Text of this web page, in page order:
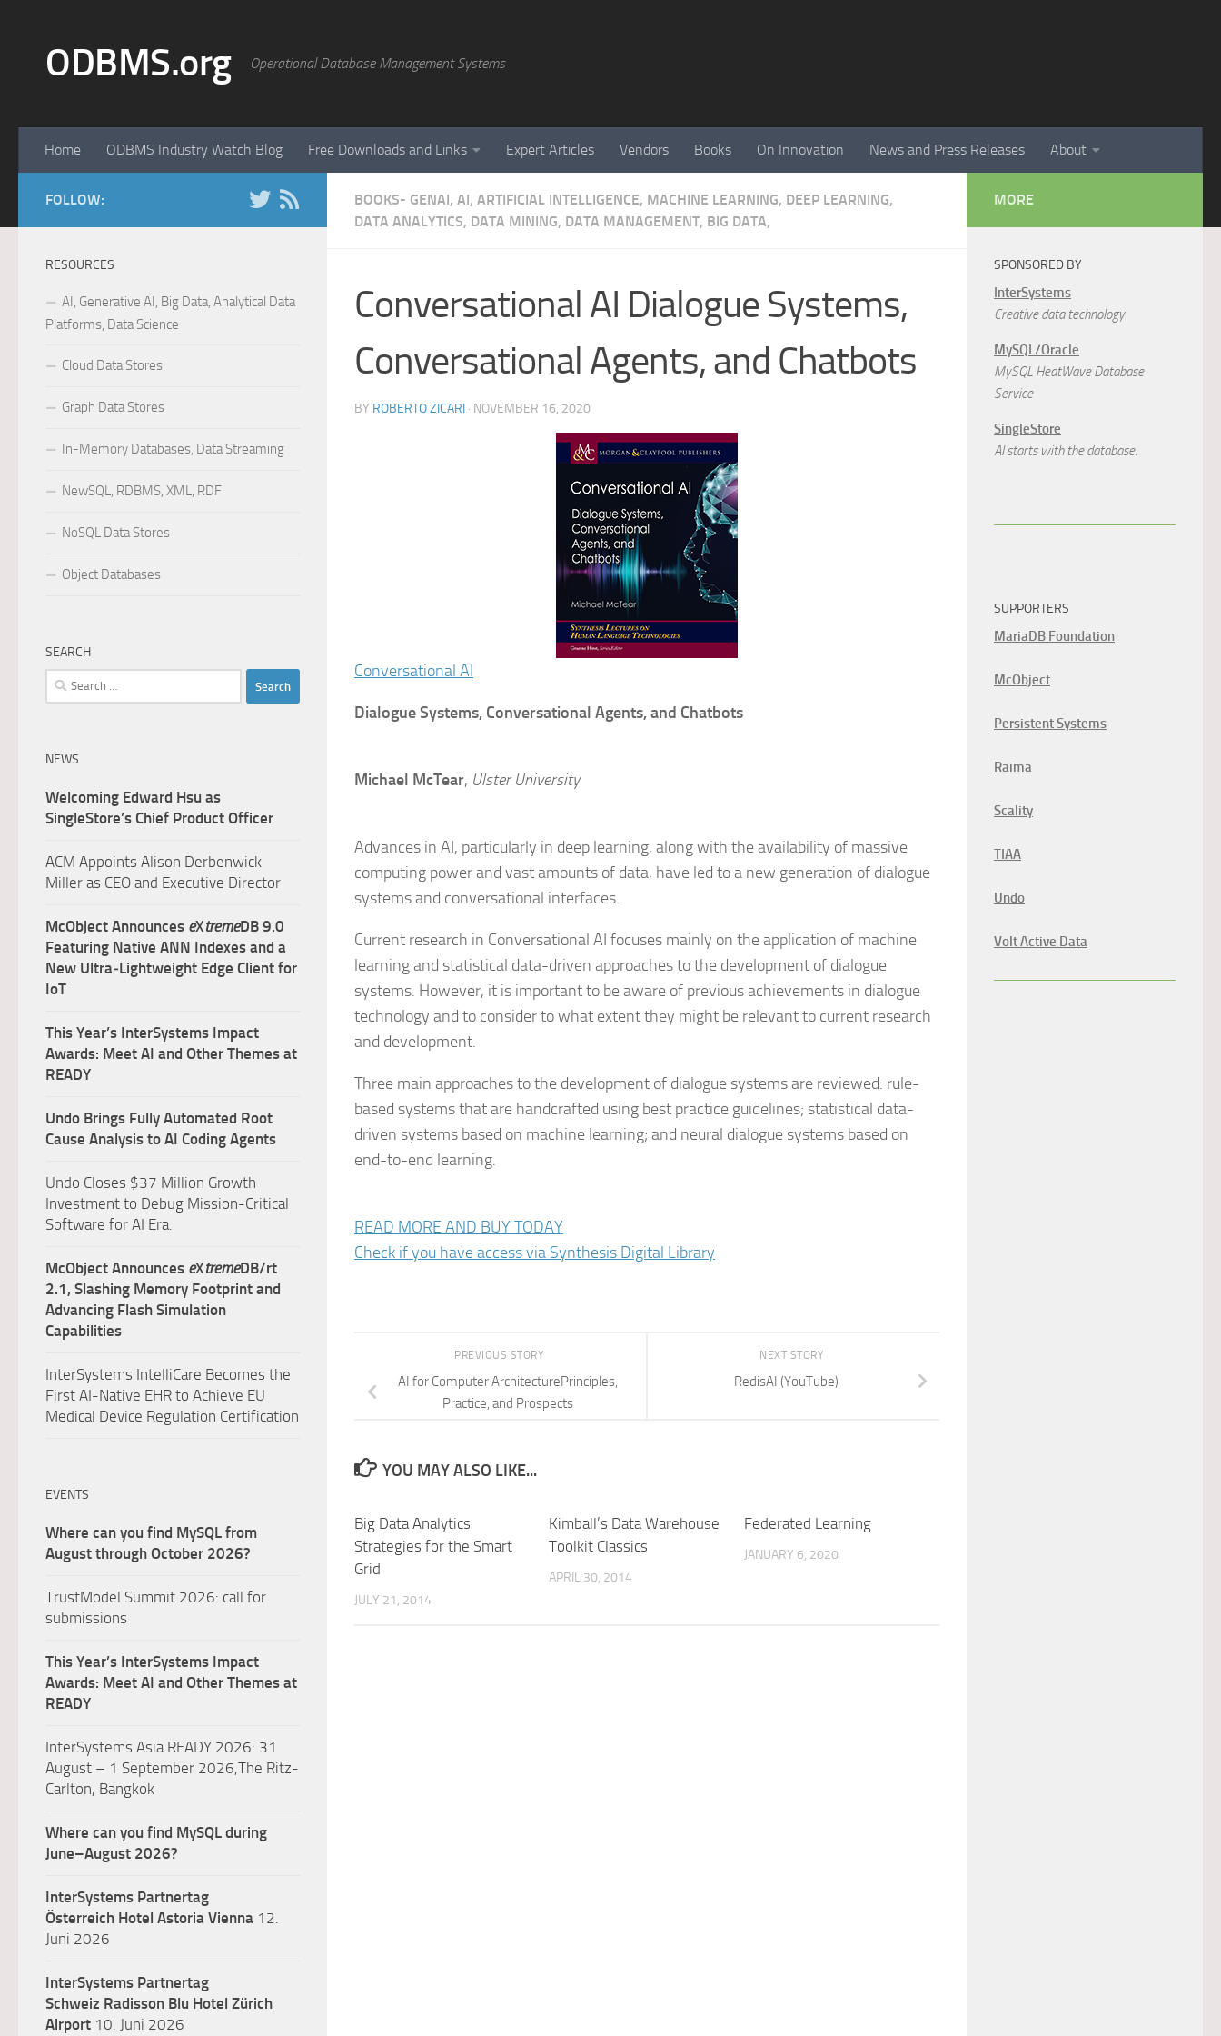
ODBMS.org Operational Database Management Systems
Home ODBMS Industry Watch Blog Free Downloads and Links Expert Articles Vendors Books On Innovation News and Press Releases About
BOOKS- GENAI, AI, ARTIFICIAL INTELLIGENCE, MACHINE LEARNING, DEEP LEARNING,
DATA ANALYTICS, DATA MINING, DATA MANAGEMENT, BIG DATA,
Conversational AI Dialogue Systems,
Conversational Agents, and Chatbots
BY ROBERTO ZICARI · NOVEMBER 16, 2020
Conversational AI
Dialogue Systems, Conversational Agents, and Chatbots
Michael McTear, Ulster University
Advances in AI, particularly in deep learning, along with the availability of massive
computing power and vast amounts of data, have led to a new generation of dialogue
systems and conversational interfaces.
Current research in Conversational AI focuses mainly on the application of machine
learning and statistical data-driven approaches to the development of dialogue
systems. However, it is important to be aware of previous achievements in dialogue
technology and to consider to what extent they might be relevant to current research
and development.
Three main approaches to the development of dialogue systems are reviewed: rule-
based systems that are handcrafted using best practice guidelines; statistical data-
driven systems based on machine learning; and neural dialogue systems based on
end-to-end learning.
READ MORE AND BUY TODAY
Check if you have access via Synthesis Digital Library
NEXT STORY
RedisAI (YouTube)
PREVIOUS STORY
AI for Computer ArchitecturePrinciples,
Practice, and Prospects
YOU MAY ALSO LIKE...
Big Data Analytics
Strategies for the Smart
Grid
JULY 21, 2014
Kimball’s Data Warehouse
Toolkit Classics
APRIL 30, 2014
Federated Learning
JANUARY 6, 2020
FOLLOW:
RESOURCES
AI, Generative AI, Big Data, Analytical Data
Platforms, Data Science
Cloud Data Stores
Graph Data Stores
In-Memory Databases, Data Streaming
NewSQL, RDBMS, XML, RDF
NoSQL Data Stores
Object Databases
SEARCH
Search
for:
NEWS
Welcoming Edward Hsu as
SingleStore’s Chief Product Officer
ACM Appoints Alison Derbenwick
Miller as CEO and Executive Director
McObject Announces eXtremeDB 9.0
Featuring Native ANN Indexes and a
New Ultra‑Lightweight Edge Client for
IoT
This Year’s InterSystems Impact
Awards: Meet AI and Other Themes at
READY
Undo Brings Fully Automated Root
Cause Analysis to AI Coding Agents
Undo Closes $37 Million Growth
Investment to Debug Mission-Critical
Software for AI Era.
McObject Announces eXtremeDB/rt
2.1, Slashing Memory Footprint and
Advancing Flash Simulation
Capabilities
InterSystems IntelliCare Becomes the
First AI-Native EHR to Achieve EU
Medical Device Regulation Certification
EVENTS
Where can you find MySQL from
August through October 2026?
TrustModel Summit 2026: call for
submissions
This Year’s InterSystems Impact
Awards: Meet AI and Other Themes at
READY
InterSystems Asia READY 2026: 31
August – 1 September 2026,The Ritz-
Carlton, Bangkok
Where can you find MySQL during
June–August 2026?
InterSystems Partnertag
Österreich Hotel Astoria Vienna 12.
Juni 2026
InterSystems Partnertag
Schweiz Radisson Blu Hotel Zürich
Airport 10. Juni 2026
MORE
SPONSORED BY
InterSystems
Creative data technology
MySQL/Oracle
MySQL HeatWave Database
Service
SingleStore
AI starts with the database.
SUPPORTERS
MariaDB Foundation
McObject
Persistent Systems
Raima
Scality
TIAA
Undo
Volt Active Data